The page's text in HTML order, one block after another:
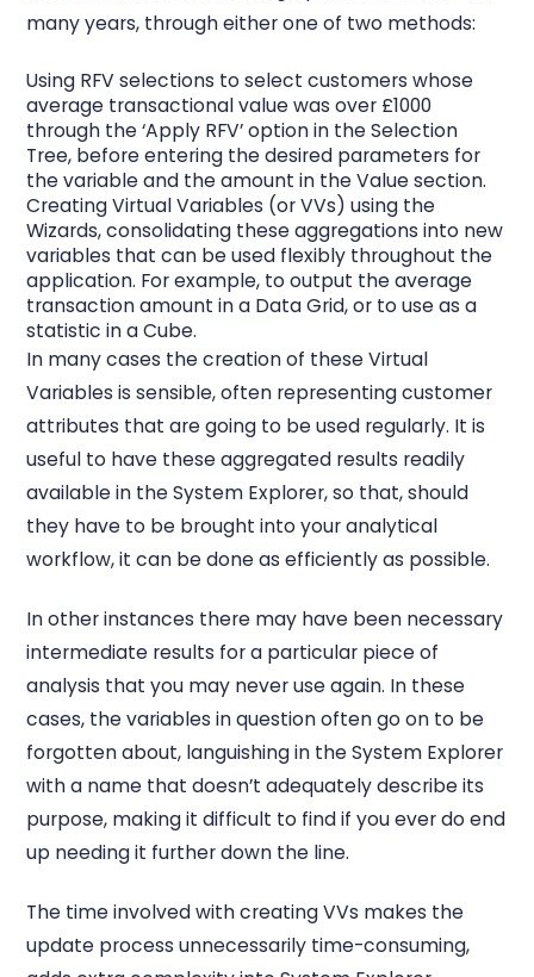
many years, through either one of two methods:
Using RFV selections to select customers whose
average transactional value was over £1000
through the ‘Apply RFV’ option in the Selection
Tree, before entering the desired parameters for
the variable and the amount in the Value section.
Creating Virtual Variables (or VVs) using the
Wizards, consolidating these aggregations into new
variables that can be used flexibly throughout the
application. For example, to output the average
transaction amount in a Data Grid, or to use as a
statistic in a Cube.
In many cases the creation of these Virtual
Variables is sensible, often representing customer
attributes that are going to be used regularly. It is
useful to have these aggregated results readily
available in the System Explorer, so that, should
they have to be brought into your analytical
workflow, it can be done as efficiently as possible.
In other instances there may have been necessary
intermediate results for a particular piece of
analysis that you may never use again. In these
cases, the variables in question often go on to be
forgotten about, languishing in the System Explorer
with a name that doesn’t adequately describe its
purpose, making it difficult to find if you ever do end
up needing it further down the line.
The time involved with creating VVs makes the
update process unnecessarily time-consuming,